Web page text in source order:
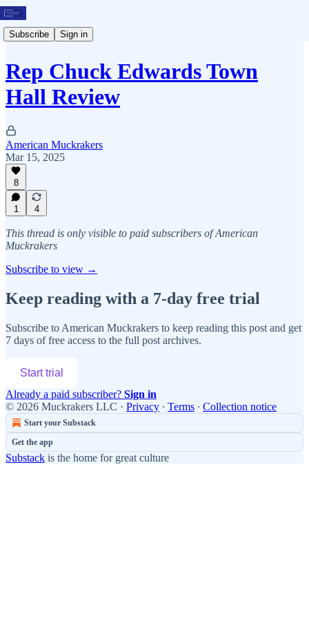
Subscribe Sign in
Rep Chuck Edwards Town
Hall Review
American Muckrakers
Mar 15, 2025
8
1 4
This thread is only visible to paid subscribers of American
Muckrakers
Subscribe to view →
Keep reading with a 7-day free trial
Subscribe to American Muckrakers to keep reading this post and get
7 days of free access to the full post archives.
Start trial
Already a paid subscriber? Sign in
© 2026 Muckrakers LLC · Privacy ∙ Terms ∙ Collection notice
Start your Substack
Get the app
Substack is the home for great culture